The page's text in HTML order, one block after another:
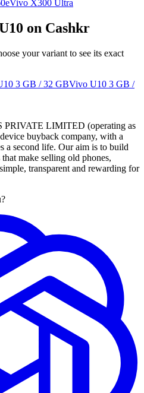
Vivo X300 Ultra
on Cashkr
your variant to see its exact
3 GB / 32 GBVivo U10 3 GB /
LIMITED (operating as
buyback company, with a
a second life. Our aim is to build
make selling old phones,
transparent and rewarding for